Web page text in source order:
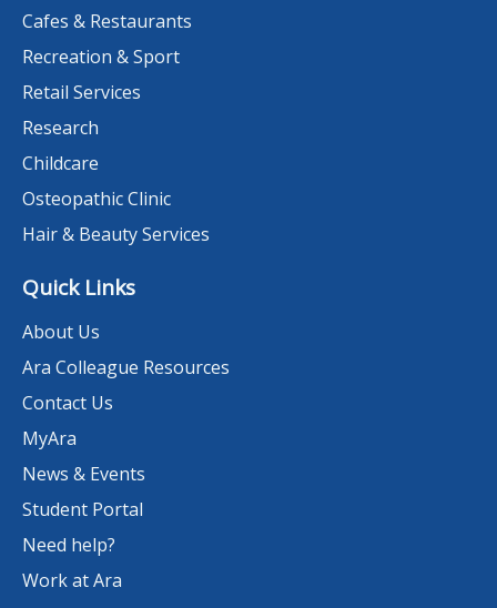
Cafes & Restaurants
Recreation & Sport
Retail Services
Research
Childcare
Osteopathic Clinic
Hair & Beauty Services
Quick Links
About Us
Ara Colleague Resources
Contact Us
MyAra
News & Events
Student Portal
Need help?
Work at Ara